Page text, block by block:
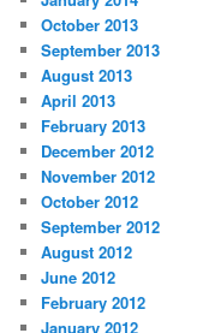
October 2013
September 2013
August 2013
April 2013
February 2013
December 2012
November 2012
October 2012
September 2012
August 2012
June 2012
February 2012
January 2012